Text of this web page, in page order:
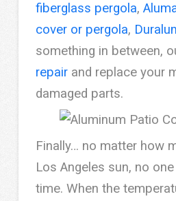
fiberglass pergola,
cover or pergola,
something in between,
repairand replace your
damaged parts.
Finally… no matter how
Los Angeles sun, no
time. When the